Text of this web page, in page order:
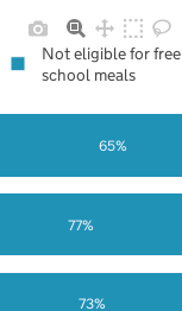
73%
77%
65%
Not eligible for free
school meals